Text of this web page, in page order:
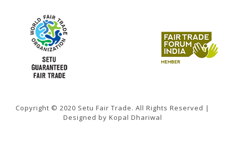
Copyright © 2020 Setu Fair Trade. All Rights Reserved |
Designed by Kopal Dhariwal